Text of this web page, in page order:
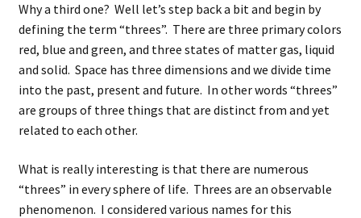
Why a third one? Well let’s step back a bit and begin by
defining the term “threes”. There are three primary colors
red, blue and green, and three states of matter gas, liquid
and solid. Space has three dimensions and we divide time
into the past, present and future. In other words “threes”
are groups of three things that are distinct from and yet
related to each other.
What is really interesting is that there are numerous
“threes” in every sphere of life. Threes are an observable
phenomenon. I considered various names for this